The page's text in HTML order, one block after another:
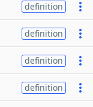
definition
definition
definition
definition